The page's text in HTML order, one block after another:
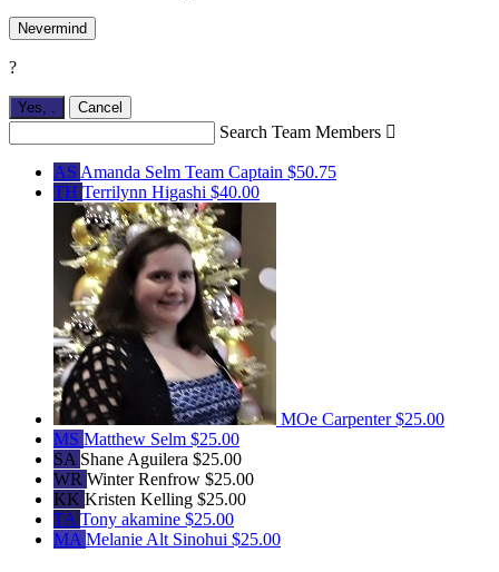
Nevermind
?
Yes, . Cancel
Search Team Members 
AS Amanda Selm Team Captain $50.75
TH Terrilynn Higashi $40.00
MOe Carpenter$25.00
MS Matthew Selm $25.00
SA Shane Aguilera $25.00
WR Winter Renfrow $25.00
KK Kristen Kelling $25.00
TA Tony akamine $25.00
MA Melanie Alt Sinohui $25.00